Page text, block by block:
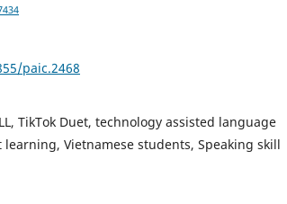
paic.2468
TikTok Duet, technology assisted language
Vietnamese students, Speaking skill